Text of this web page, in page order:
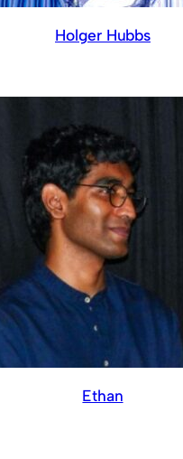
Holger Hubbs
Ethan